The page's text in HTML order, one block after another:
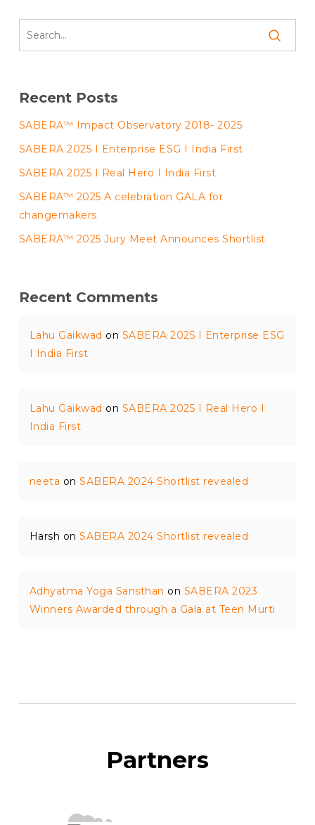
Recent Posts
SABERA™ Impact Observatory 2018- 2025
SABERA 2025 I Enterprise ESG I India First
SABERA 2025 I Real Hero I India First
SABERA™ 2025 A celebration GALA for
changemakers
SABERA™ 2025 Jury Meet Announces Shortlist
Recent Comments
Lahu Gaikwad on SABERA 2025 I Enterprise ESG
I India First
Lahu Gaikwad on SABERA 2025 I Real Hero I
India First
neeta onSABERA 2024 Shortlist revealed
Harsh onSABERA 2024 Shortlist revealed
Adhyatma Yoga Sansthan on SABERA 2023
Winners Awarded through a Gala at Teen Murti
Partners